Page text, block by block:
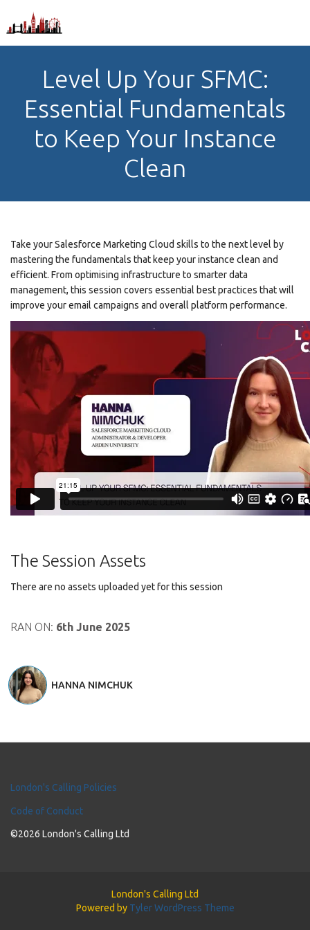
Level Up Your SFMC:
Essential Fundamentals
to Keep Your Instance
Clean
Take your Salesforce Marketing Cloud skills to the next level by
mastering the fundamentals that keep your instance clean and
efficient. From optimising infrastructure to smarter data
management, this session covers essential best practices that will
improve your email campaigns and overall platform performance.
The Session Assets
There are no assets uploaded yet for this session
RAN ON: 6th June 2025
HANNA NIMCHUK
London's Calling Policies
Code of Conduct
©2026 London's Calling Ltd
London's Calling Ltd
Powered by Tyler WordPress Theme